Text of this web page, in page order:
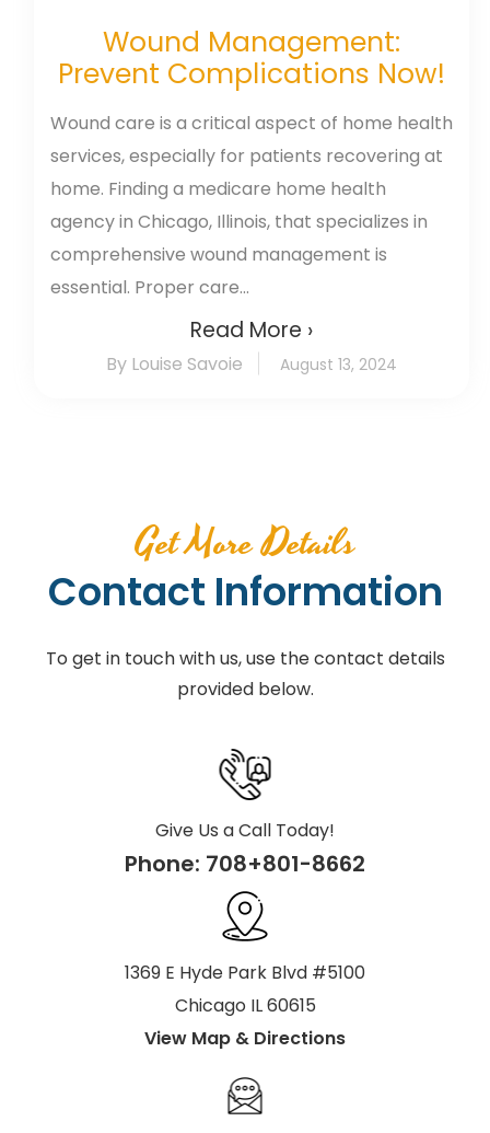
Wound Management:
Prevent Complications Now!
Wound care is a critical aspect of home health
services, especially for patients recovering at
home. Finding a medicare home health
agency in Chicago, Illinois, that specializes in
comprehensive wound management is
essential. Proper care...
Read More ›
By Louise Savoie August 13, 2024
Get More Details
Contact Information
To get in touch with us, use the contact details
provided below.
Give Us a Call Today!
Phone: 708+801-8662
1369 E Hyde Park Blvd #5100
Chicago IL 60615
View Map & Directions